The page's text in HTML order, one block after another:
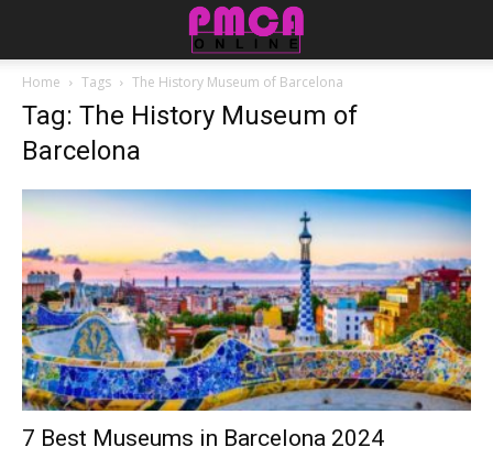
Home Tags The History Museum of Barcelona
Tag: The History Museum of
Barcelona
7 Best Museums in Barcelona 2024